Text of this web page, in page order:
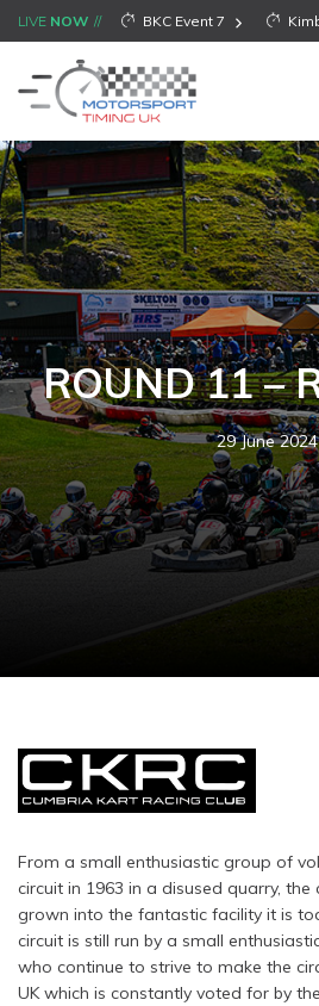
LIVE NOW BKC Event 7
ROUND 11 –
29 June 2024
From a small enthusiastic group of
circuit in 1963 in a disused quarry, the
grown into the fantastic facility it is
circuit is still run by a small
who continue to strive to make the
UK which is constantly voted for by